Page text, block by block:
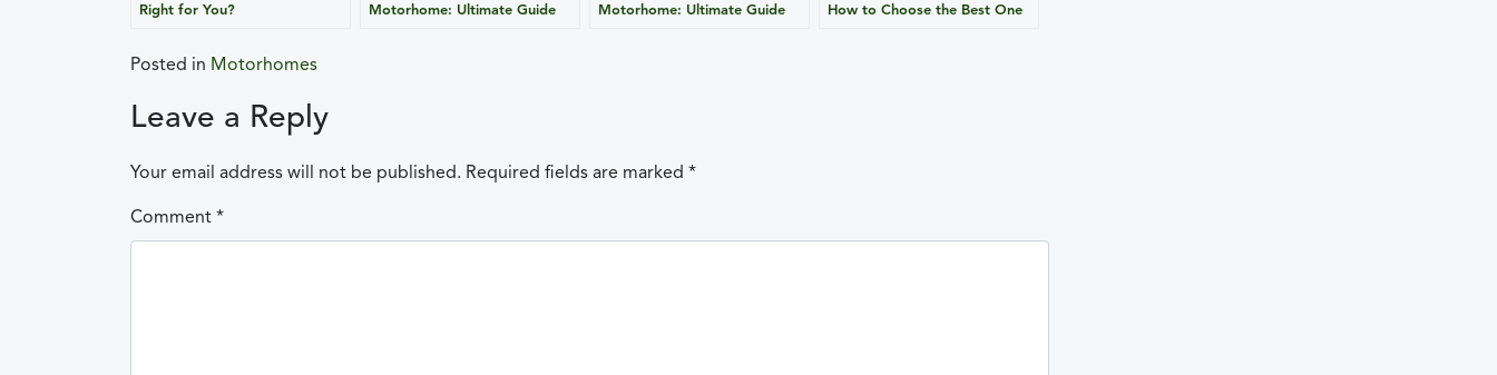
Right for You?
Motorhome: Ultimate Guide
Motorhome: Ultimate Guide
How to Choose the Best One
Posted in Motorhomes
Leave a Reply
Your email address will not be published. Required fields are marked *
Comment *